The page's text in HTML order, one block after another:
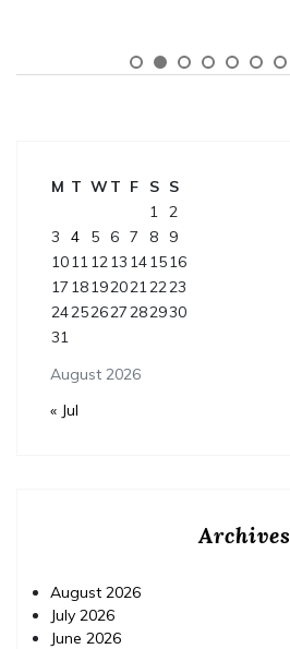
August 2026
M T WT F S S
1 2
3
4 5 6 7 8
9
10111213 141516
17 181920212223
24252627282930
31
« Jul
Archives
August 2026
July 2026
June 2026